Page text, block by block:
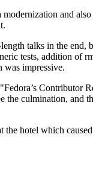
and
talks in the end,
tests, addition of
was impressive.
Contributor
the culmination, and
hotel which